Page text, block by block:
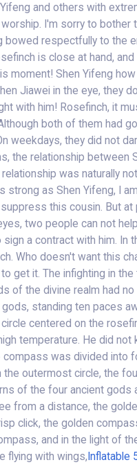
and others with
I'm sorry to bother
bowed respectfully to the
is close at hand,
moment! Shen Yifeng
Jiawei in the eye, they
with him! Rosefinch, it
both of them had
weekdays, they did not
the relationship between
was naturally
as Shen Yifeng, I
this cousin. But
two people can not
a contract with him. In
Who doesn't want this
get it. The infighting in
of the divine realm had
standing ten paces
centered on the
temperature. He did not
was divided into
outermost circle, the
of the four ancient gods
from a distance, the
click, the golden
and in the light of
flying with wings, Inflatable